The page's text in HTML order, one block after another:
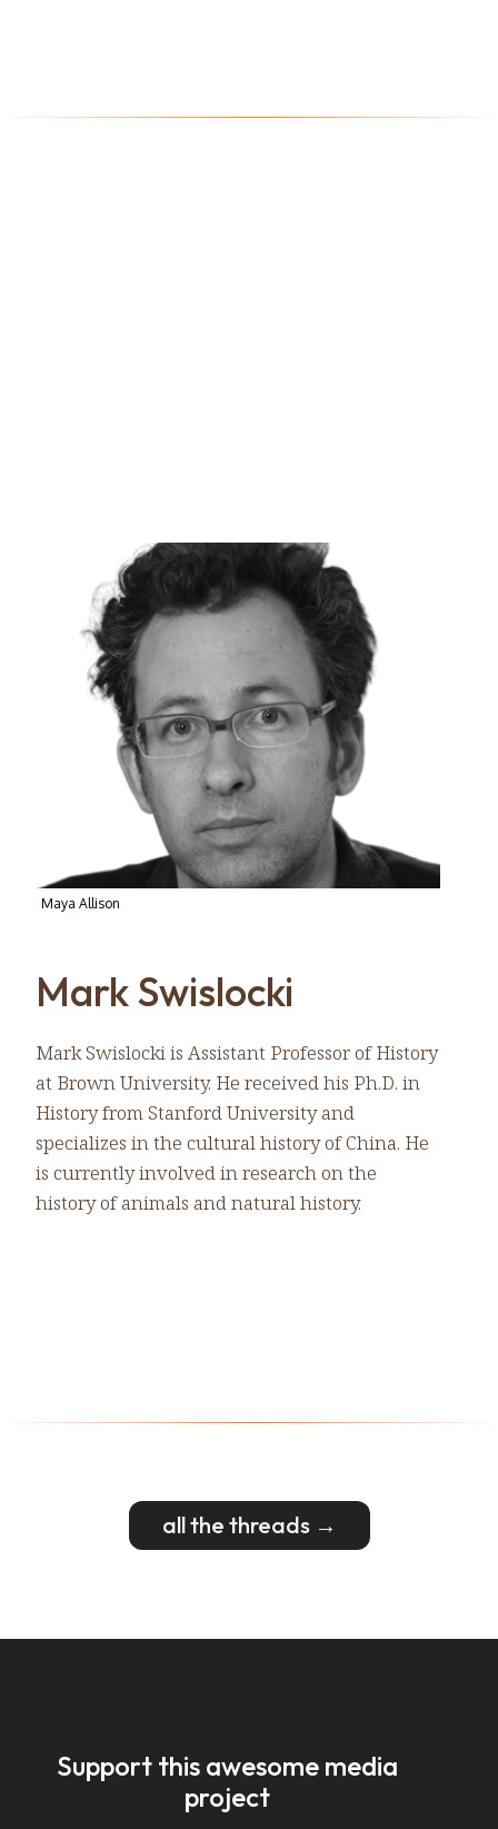
Maya Allison
Mark Swislocki
Mark Swislocki is Assistant Professor of History
at Brown University. He received his Ph.D. in
History from Stanford University and
specializes in the cultural history of China. He
is currently involved in research on the
history of animals and natural history.
all the threads →
Support this awesome media
project